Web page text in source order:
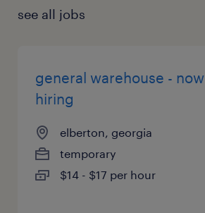
see all jobs
general warehouse - now
hiring
elberton, georgia
temporary
$14 - $17 per hour